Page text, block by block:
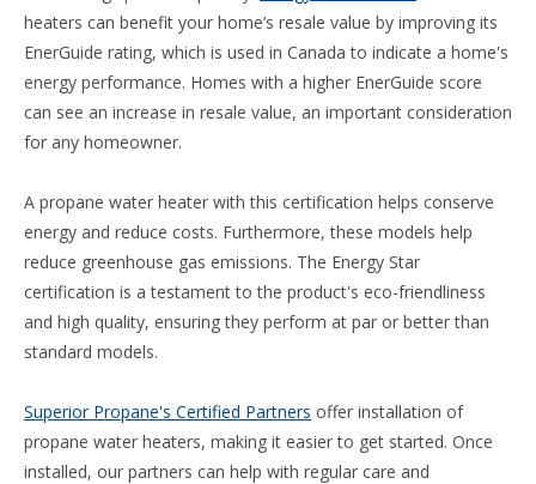
heaters can benefit your home’s resale value by improving its
EnerGuide rating, which is used in Canada to indicate a home's
energy performance. Homes with a higher EnerGuide score
can see an increase in resale value, an important consideration
for any homeowner.
A propane water heater with this certification helps conserve
energy and reduce costs. Furthermore, these models help
reduce greenhouse gas emissions. The Energy Star
certification is a testament to the product's eco-friendliness
and high quality, ensuring they perform at par or better than
standard models.
Superior Propane's Certified Partners offer installation of
propane water heaters, making it easier to get started. Once
installed, our partners can help with regular care and